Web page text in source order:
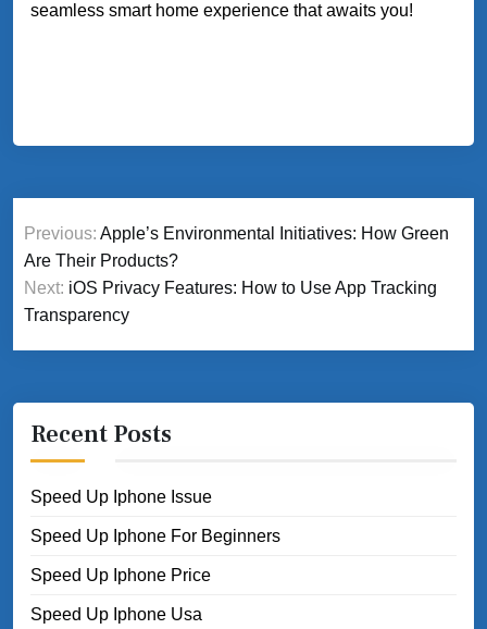
seamless smart home experience that awaits you!
Post
navigation
Previous: Apple’s Environmental Initiatives: How Green
Are Their Products?
Next: iOS Privacy Features: How to Use App Tracking
Transparency
Recent Posts
Speed Up Iphone Issue
Speed Up Iphone For Beginners
Speed Up Iphone Price
Speed Up Iphone Usa